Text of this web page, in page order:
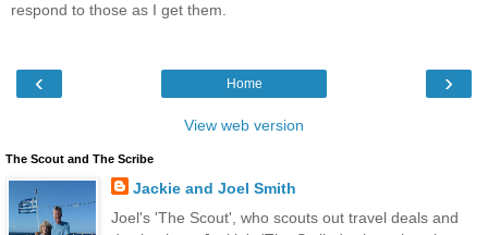
respond to those as I get them.
‹ ›
Home
View web version
The Scout and The Scribe
Jackie and Joel Smith
Joel's 'The Scout', who scouts out travel deals and